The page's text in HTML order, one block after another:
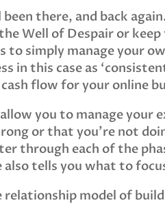
there, and back
Well of Despair or
to simply manage your
in this case as
flow for your online
you to manage your
or that you’re not
through each of the
tells you what to
model of